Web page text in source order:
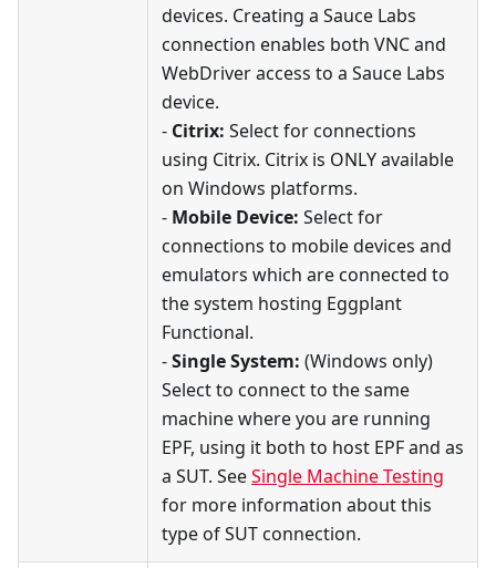
devices. Creating a Sauce Labs
connection enables both VNC and
WebDriver access to a Sauce Labs
device.
- Citrix: Select for connections
using Citrix. Citrix is ONLY available
on Windows platforms.
- Mobile Device: Select for
connections to mobile devices and
emulators which are connected to
the system hosting Eggplant
Functional.
-Single System: (Windows only)
Select to connect to the same
machine where you are running
EPF, using it both to host EPF and as
a SUT. SeeSingle Machine Testing
for more information about this
type of SUT connection.